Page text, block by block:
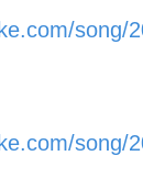
song/
song/